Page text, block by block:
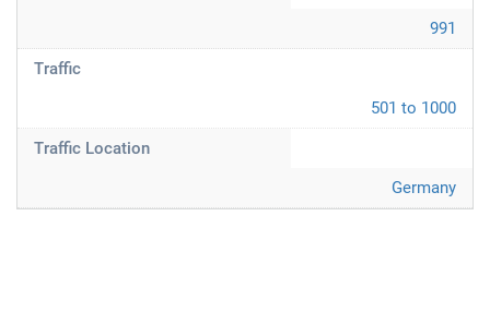
991
Traffic
501 to 1000
Traffic Location
Germany